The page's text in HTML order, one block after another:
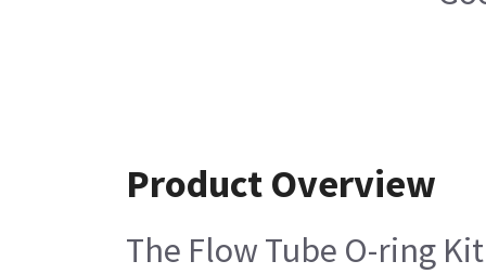
Product Overview
The Flow Tube O-ring